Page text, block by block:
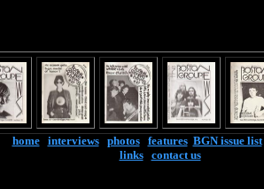
home| interviews| photos| features| BGN issue list|
links| contact us